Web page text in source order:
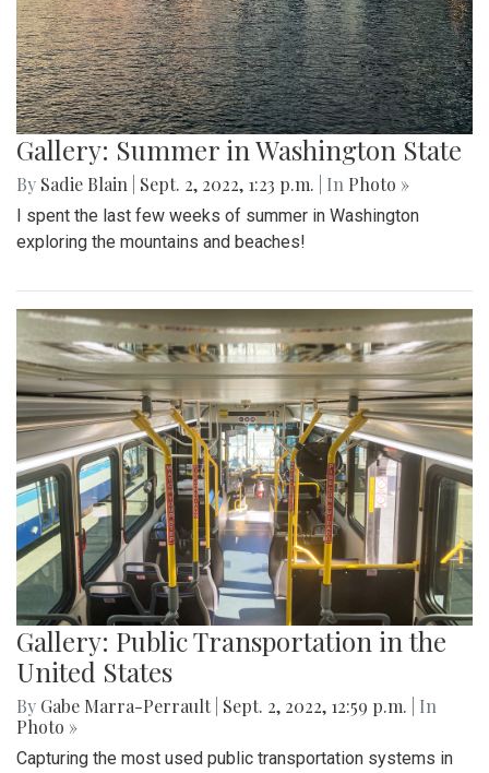
Gallery: Summer in Washington State
By Sadie Blain Sept. 2, 2022, 1:23 p.m. | In Photo »
I spent the last few weeks of summer in Washington
exploring the mountains and beaches!
Gallery: Public Transportation in the
United States
By Gabe Marra-Perrault Sept. 2, 2022, 12:59 p.m.
| In
Photo »
Capturing the most used public transportation systems in